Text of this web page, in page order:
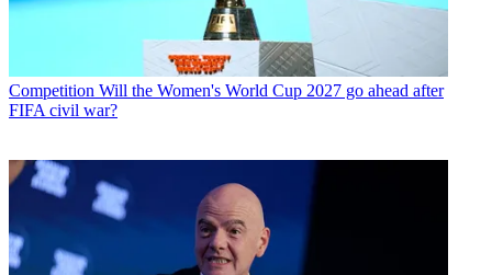
Competition Will the Women's World Cup 2027 go ahead after
FIFA civil war?